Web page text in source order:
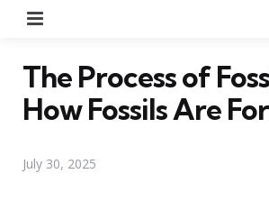
The Process of
How Fossils Are
July 30, 2025